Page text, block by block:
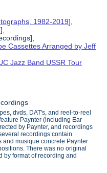
1982-2019],
],
Cassettes Arranged by Jeff
Jazz Band USSR Tour
dvds, DAT's, and reel-to-reel
Paynter (including Ear
by Paynter, and recordings
recordings contain
musique concrete Paynter
There was no original
by format of recording and